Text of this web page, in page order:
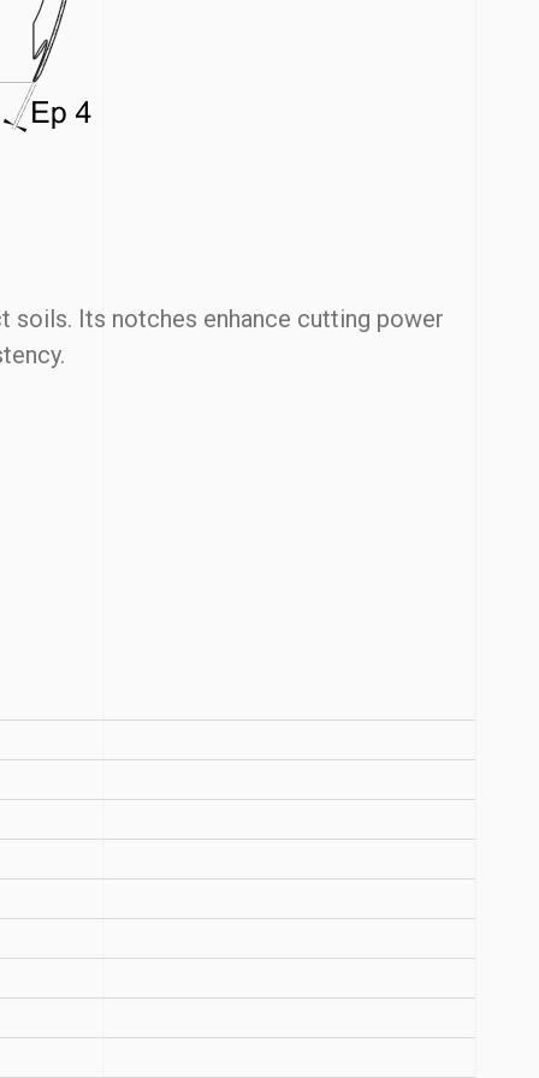
Its notches enhance cutting power